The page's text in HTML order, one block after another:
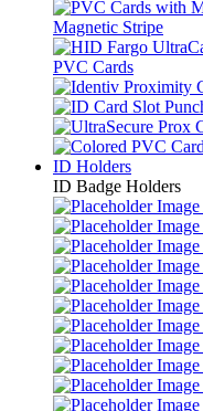
Magnetic Stripe
PVC Cards
ID Holders
ID Badge Holders